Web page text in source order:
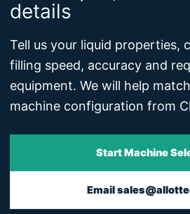
details
Tell us your liquid properties,
filling speed, accuracy and
equipment. We will help
machine configuration from
Start Machine
Email